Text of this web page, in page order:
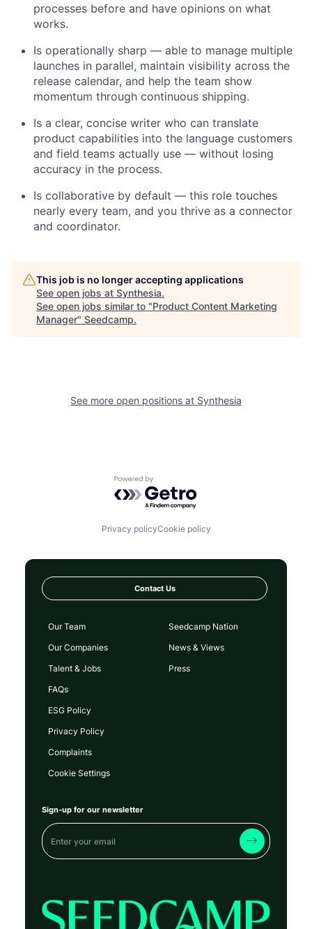
processes before and have opinions on what
works.
Is operationally sharp — able to manage multiple
launches in parallel, maintain visibility across the
release calendar, and help the team show
momentum through continuous shipping.
Is a clear, concise writer who can translate
product capabilities into the language customers
and field teams actually use — without losing
accuracy in the process.
Is collaborative by default — this role touches
nearly every team, and you thrive as a connector
and coordinator.
This job is no longer accepting applications
See open jobs at Synthesia.
See open jobs similar to "Product Content Marketing
Manager" Seedcamp.
See more open positions at Synthesia
Powered by Getro.com
Privacy policyCookie policy
Contact Us
Our Team
Our Companies
Talent & Jobs
FAQs
Seedcamp Nation
News & Views
Press
ESG Policy
Privacy Policy
Complaints
Cookie Settings
Sign-up for our newsletter